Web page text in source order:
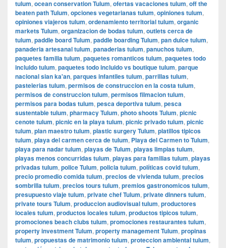
tulum, ocean conservation Tulum, ofertas vacaciones tulum, off the
beaten path Tulum, opciones vegetarianas tulum, opiniones tulum,
opiniones viajeros tulum, ordenamiento territorial tulum, organic
markets Tulum, organizacion de bodas tulum, outlets cerca de
tulum, paddle board Tulum, paddle boarding Tulum, pan dulce tulum,
panaderia artesanal tulum, panaderias tulum, panuchos tulum,
paquetes familia tulum, paquetes romanticos tulum, paquetes todo
incluido tulum, paquetes todo incluido vs boutique tulum, parque
nacional sian ka'an, parques infantiles tulum, parrillas tulum,
pastelerias tulum, permisos de construccion en la costa tulum,
permisos de construccion tulum, permisos filmacion tulum,
permisos para bodas tulum, pesca deportiva tulum, pesca
sustentable tulum, pharmacy Tulum, photo shoots Tulum, picnic
cenote tulum, picnic en la playa tulum, picnic privado tulum, picnic
tulum, plan maestro tulum, plastic surgery Tulum, platillos tipicos
tulum, playa del carmen cerca de tulum, Playa del Carmen to Tulum,
playa para nadar tulum, playas de Tulum, playas limpias tulum,
playas menos concurridas tulum, playas para familias tulum, playas
privadas tulum, police Tulum, policia tulum, políticas covid tulum,
precio promedio comida tulum, precios de vivienda tulum, precios
sombrilla tulum, precios tours tulum, premios gastronomicos tulum,
presupuesto viaje tulum, private chef Tulum, private dinners tulum,
private tours Tulum, produccion audiovisual tulum, productores
locales tulum, productos locales tulum, productos tipicos tulum,
promociones beach clubs tulum, promociones restaurantes tulum,
property investment Tulum, property management Tulum, propinas
tulum, propuestas de matrimonio tulum, proteccion ambiental tulum,